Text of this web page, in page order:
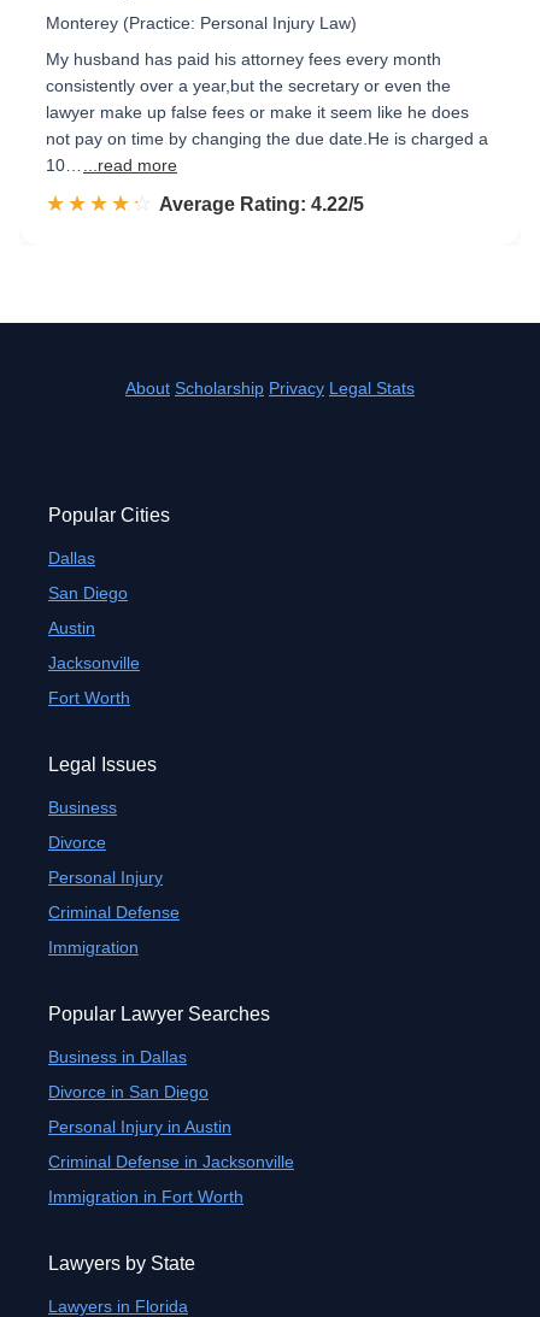
Monterey (Practice: Personal Injury Law)
My husband has paid his attorney fees every month
consistently over a year,but the secretary or even the
lawyer make up false fees or make it seem like he does
not pay on time by changing the due date.He is charged a
10…
...read more
☆☆☆☆☆
★★★★★ Rated 4.2 out of 5
Average Rating: 4.22/5
About Scholarship Privacy Legal Stats
Popular Cities
Dallas
San Diego
Austin
Jacksonville
Fort Worth
Legal Issues
Business
Divorce
Personal Injury
Criminal Defense
Immigration
Popular Lawyer Searches
Business in Dallas
Divorce in San Diego
Personal Injury in Austin
Criminal Defense in Jacksonville
Immigration in Fort Worth
Lawyers by State
Lawyers in Florida